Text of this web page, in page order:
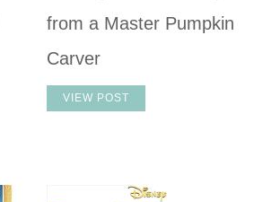
from a Master Pumpkin
Carver
VIEW POST